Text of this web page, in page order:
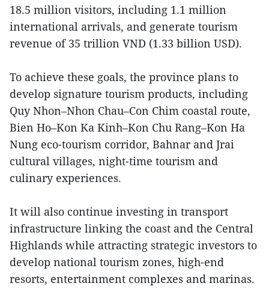
18.5 million visitors, including 1.1 million
international arrivals, and generate tourism
revenue of 35 trillion VND (1.33 billion USD).
To achieve these goals, the province plans to
develop signature tourism products, including
Quy Nhon–Nhon Chau–Con Chim coastal route,
Bien Ho–Kon Ka Kinh–Kon Chu Rang–Kon Ha
Nung eco-tourism corridor, Bahnar and Jrai
cultural villages, night-time tourism and
culinary experiences.
It will also continue investing in transport
infrastructure linking the coast and the Central
Highlands while attracting strategic investors to
develop national tourism zones, high-end
resorts, entertainment complexes and marinas.